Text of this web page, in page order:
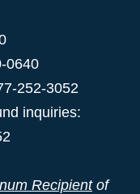
0640
252-3052
inquiries:
Recipientof